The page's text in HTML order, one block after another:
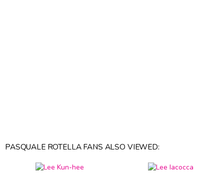
PASQUALE ROTELLA FANS ALSO VIEWED: